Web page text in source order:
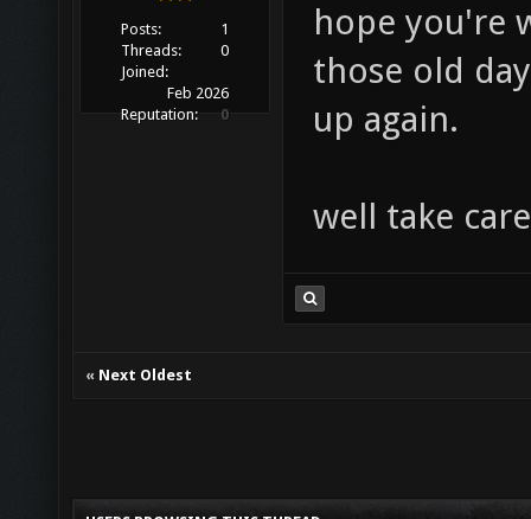
Posts:
1
Threads:
0
Joined:
Feb 2026
Reputation:
0
hope you're
those old
up again.
well take care
« Next Oldest